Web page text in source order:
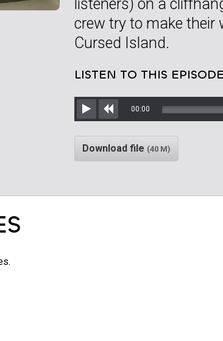
listeners) on a
crew try to make their
Cursed Island.
LISTEN TO THIS
Play Rewind
00:00
Download file (40 M)